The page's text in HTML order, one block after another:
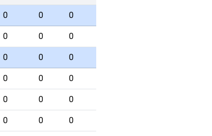
0 0 0
0 0 0
0 0 0
0 0 0
0 0 0
0 0 0